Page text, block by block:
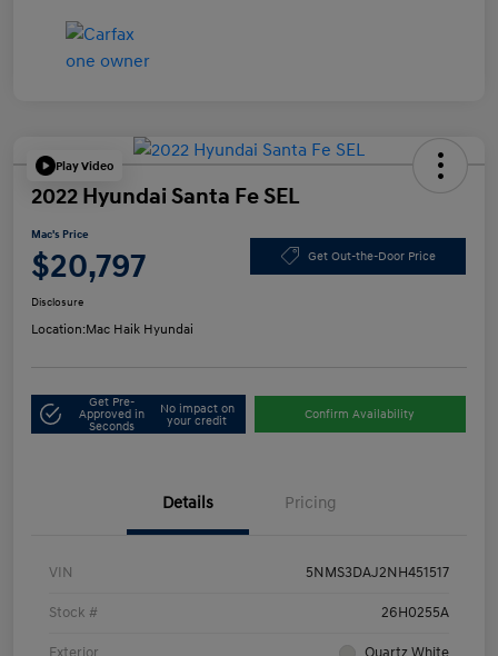
Play Video
2022 Hyundai Santa Fe SEL
Mac's Price
$20,797 Get Out-the-Door Price
Disclosure
Location:Mac Haik Hyundai
Get Pre-
Approved in
Seconds
No impact on
your credit
Confirm Availability
Details Pricing
VIN 5NMS3DAJ2NH451517
Stock # 26H0255A